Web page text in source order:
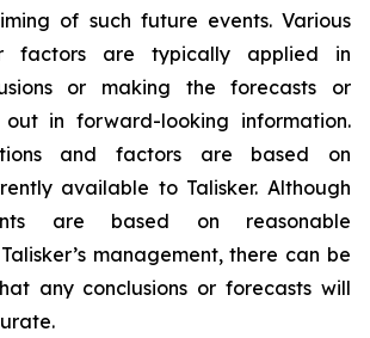
of such future events. Various
factors are typically applied in
or making the forecasts or
out in forward-looking information.
and factors are based on
available to Talisker. Although
are based on reasonable
management, there can be
any conclusions or forecasts will